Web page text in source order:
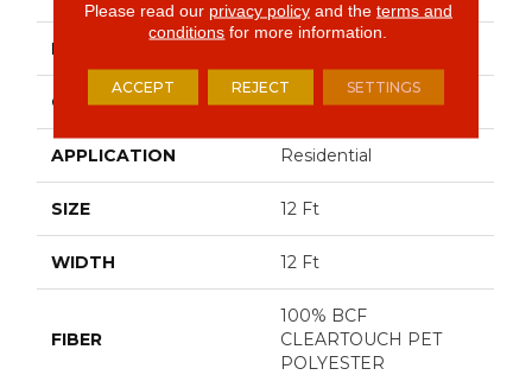
BRAND
CONSTRUCTION Texture
APPLICATION Residential
SIZE 12 Ft
WIDTH 12 Ft
FIBER
100% BCF
CLEARTOUCH PET
POLYESTER
Please read our privacy policyand the terms and
conditions for more information.
ACCEPT REJECT SETTINGS